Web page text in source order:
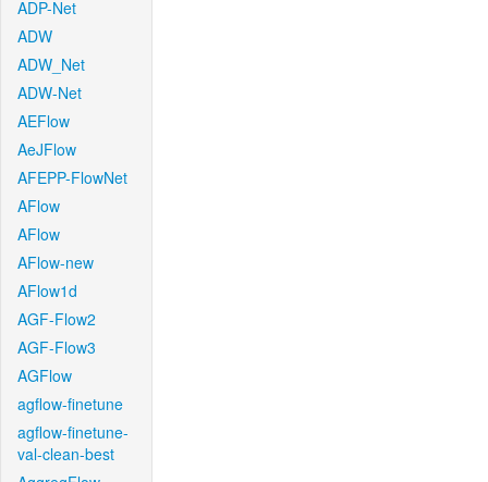
ADP-Net
ADW
ADW_Net
ADW-Net
AEFlow
AeJFlow
AFEPP-FlowNet
AFlow
AFlow
AFlow-new
AFlow1d
AGF-Flow2
AGF-Flow3
AGFlow
agflow-finetune
agflow-finetune-
val-clean-best